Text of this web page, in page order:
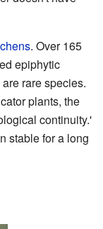
. Over 165
epiphytic
rare species.
plants, the
continuity.'
stable for a long